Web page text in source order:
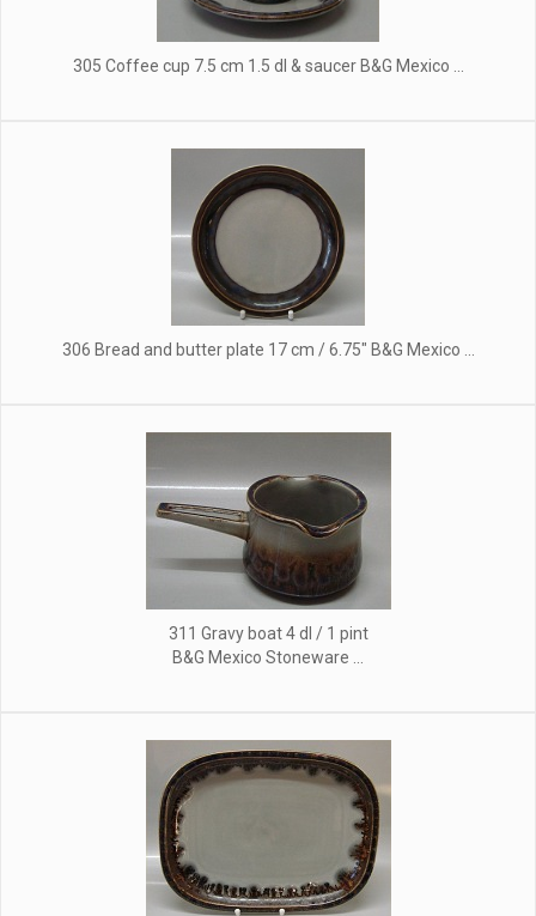
305 Coffee cup 7.5 cm 1.5 dl & saucer B&G Mexico ...
306 Bread and butter plate 17 cm / 6.75" B&G Mexico ...
311 Gravy boat 4 dl / 1 pint
B&G Mexico Stoneware ...